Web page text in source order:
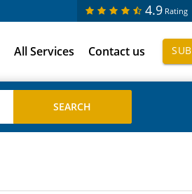
4.9 Rating
All Services Contact us